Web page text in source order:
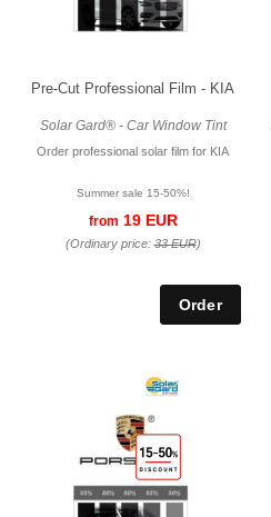
Pre-Cut Professional Film - KIA
Solar Gard® - Car Window Tint
Order professional solar film for KIA
Summer sale 15-50%!
from 19 EUR
(Ordinary price:33 EUR)